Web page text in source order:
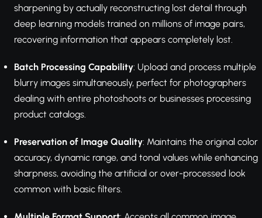
sharpening by actually reconstructing lost detail through
deep learning models trained on millions of image pairs,
recovering information that appears completely lost.
Batch Processing Capability: Upload and process multiple
blurry images simultaneously, perfect for photographers
dealing with entire photoshoots or businesses processing
product catalogs.
Preservation of Image Quality: Maintains the original color
accuracy, dynamic range, and tonal values while enhancing
sharpness, avoiding the artificial or over-processed look
common with basic filters.